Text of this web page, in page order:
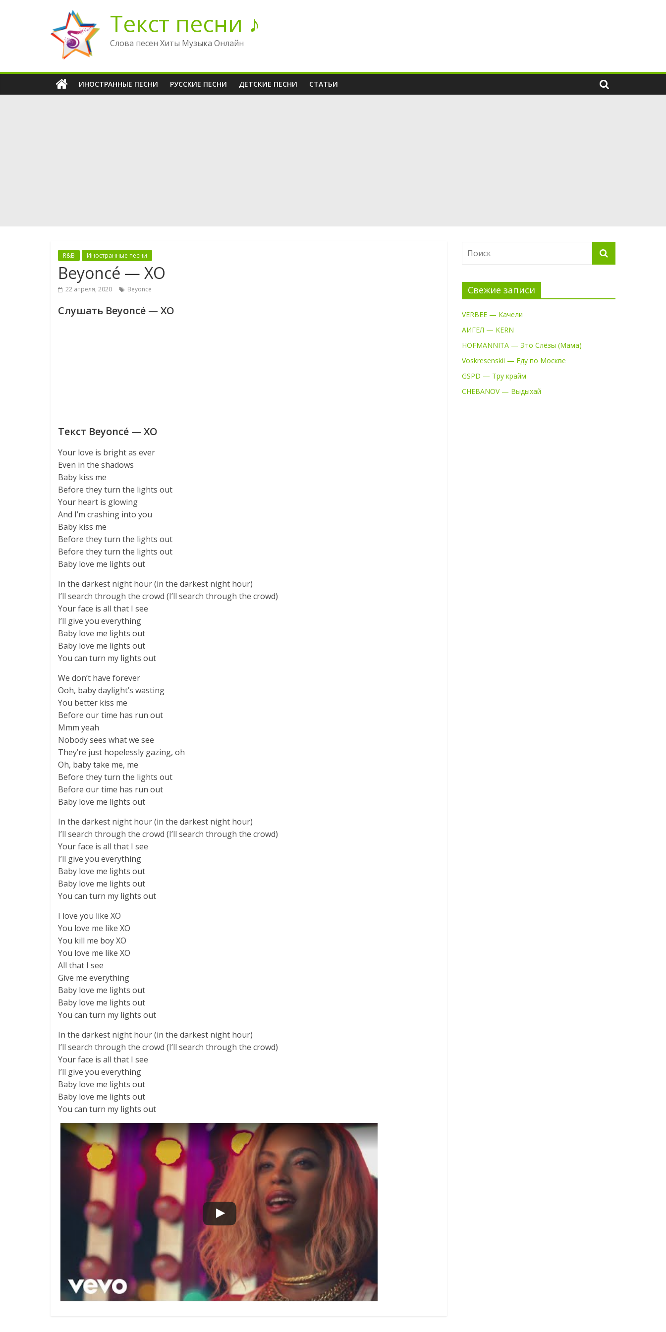
содержимому
Текст песни ♪
Слова песен Хиты Музыка Онлайн
ИНОСТРАННЫЕ ПЕСНИ РУССКИЕ ПЕСНИ ДЕТСКИЕ ПЕСНИ СТАТЬИ
R&B Иностранные песни
Beyoncé — XO
22 апреля, 2020 Beyonce
Слушать Beyoncé — XO
Текст Beyoncé — XO
Your love is bright as ever
Even in the shadows
Baby kiss me
Before they turn the lights out
Your heart is glowing
And I’m crashing into you
Baby kiss me
Before they turn the lights out
Before they turn the lights out
Baby love me lights out
In the darkest night hour (in the darkest night hour)
I’ll search through the crowd (I’ll search through the crowd)
Your face is all that I see
I’ll give you everything
Baby love me lights out
Baby love me lights out
You can turn my lights out
We don’t have forever
Ooh, baby daylight’s wasting
You better kiss me
Before our time has run out
Mmm yeah
Nobody sees what we see
They’re just hopelessly gazing, oh
Oh, baby take me, me
Before they turn the lights out
Before our time has run out
Baby love me lights out
In the darkest night hour (in the darkest night hour)
I’ll search through the crowd (I’ll search through the crowd)
Your face is all that I see
I’ll give you everything
Baby love me lights out
Baby love me lights out
You can turn my lights out
I love you like XO
You love me like XO
You kill me boy XO
You love me like XO
All that I see
Give me everything
Baby love me lights out
Baby love me lights out
You can turn my lights out
In the darkest night hour (in the darkest night hour)
I’ll search through the crowd (I’ll search through the crowd)
Your face is all that I see
I’ll give you everything
Baby love me lights out
Baby love me lights out
You can turn my lights out
Свежие записи
VERBEE — Качели
АИГЕЛ — KERN
HOFMANNITA — Это Слёзы (Мама)
Voskresenskii — Еду по Москве
GSPD — Тру крайм
CHEBANOV — Выдыхай